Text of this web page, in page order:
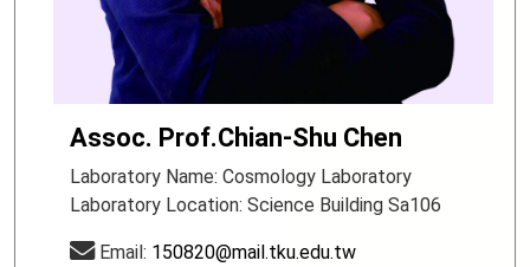
Assoc. Prof.Chian-Shu Chen
Laboratory Name: Cosmology Laboratory
Laboratory Location: Science Building Sa106
Email: 150820@mail.tku.edu.tw